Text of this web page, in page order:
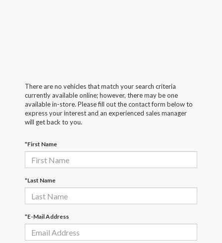
There are no vehicles that match your search criteria
currently available online; however, there may be one
available in-store. Please fill out the contact form below to
express your interest and an experienced sales manager
will get back to you.
*First Name
*Last Name
*E-Mail Address